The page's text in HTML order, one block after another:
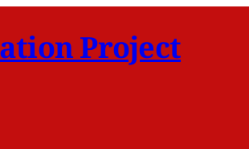
Project